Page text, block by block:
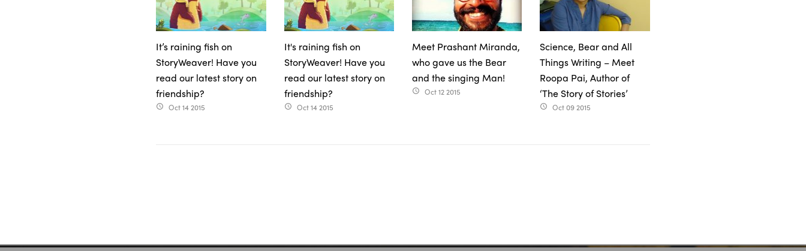
It’s raining fish on
StoryWeaver! Have you
read our latest story on
friendship?
access_time Oct 14 2015
It's raining fish on
StoryWeaver! Have you
read our latest story on
friendship?
access_time Oct 14 2015
Meet Prashant Miranda,
who gave us the Bear
and the singing Man!
access_time Oct 12 2015
Science, Bear and All
Things Writing – Meet
Roopa Pai, Author of
‘The Story of Stories’
access_time Oct 09 2015